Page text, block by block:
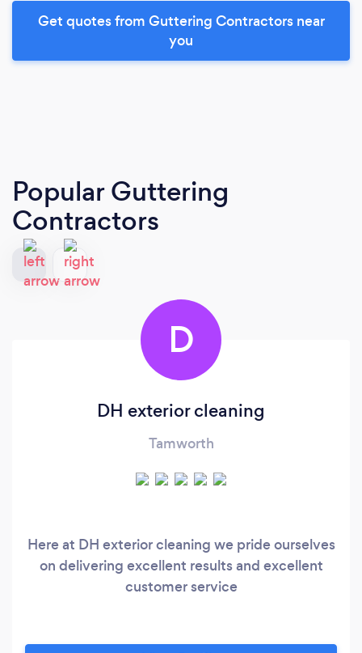
Get quotes from Guttering Contractors near
you
Popular Guttering
Contractors
D
DH exterior cleaning
Tamworth
Here at DH exterior cleaning we pride ourselves
on delivering excellent results and excellent
customer service